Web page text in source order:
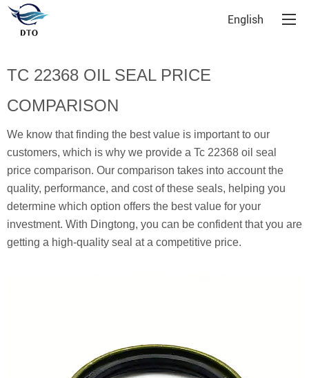
English
TC 22368 OIL SEAL PRICE
COMPARISON
We know that finding the best value is important to our
customers, which is why we provide a Tc 22368 oil seal
price comparison. Our comparison takes into account the
quality, performance, and cost of these seals, helping you
determine which option offers the best value for your
investment. With Dingtong, you can be confident that you are
getting a high-quality seal at a competitive price.